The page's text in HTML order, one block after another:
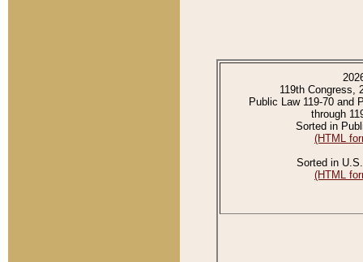
119th Congress,
Public Law 119-70 and
through
Sorted in
(HTML
Sorted in
(HTML